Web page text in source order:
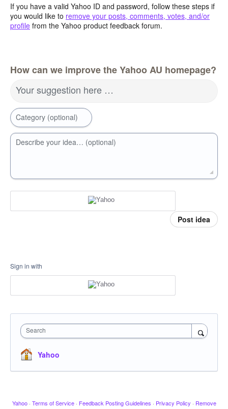
If you have a valid Yahoo ID and password, follow these steps if
you would like to remove your posts, comments, votes, and/or
profile from the Yahoo product feedback forum.
How can we improve the Yahoo AU homepage?
Your suggestion here …
Category (optional)
Describe your idea… (optional)
Post idea
Sign in with
Search
Yahoo
Yahoo · Terms of Service · Feedback Posting Guidelines · Privacy Policy · Remove